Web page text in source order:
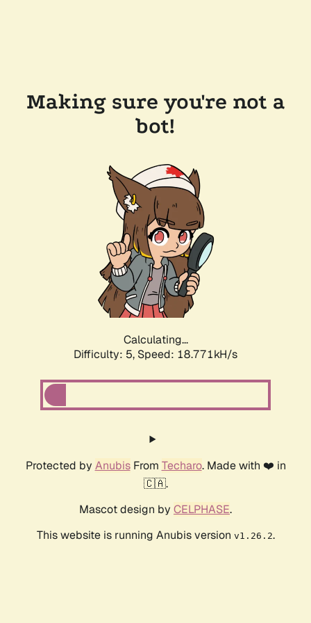
Making sure you're not a
bot!
Calculating...
Difficulty: 5, Speed: 18.771kH/s
Protected by AnubisFrom Techaro. Made with ❤️ in
🇨🇦.
Mascot design by CELPHASE.
This website is running Anubis version v1.26.2.